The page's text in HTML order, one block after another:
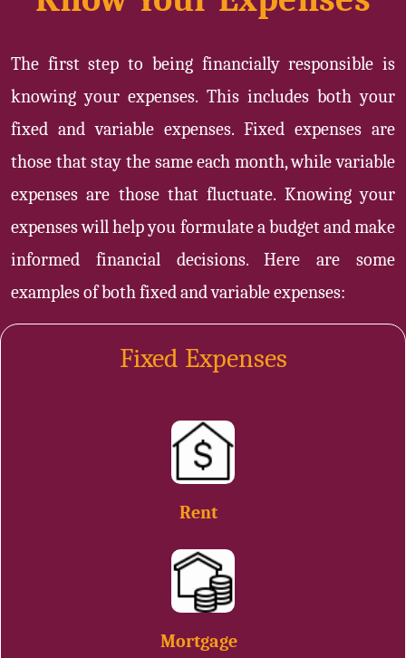
The first step to being financially responsible is
knowing your expenses. This includes both your
fixed and variable expenses. Fixed expenses are
those that stay the same each month, while variable
expenses are those that fluctuate. Knowing your
expenses will help you formulate a budget and make
informed financial decisions. Here are some
examples of both fixed and variable expenses:
Fixed Expenses
Rent
Mortgage